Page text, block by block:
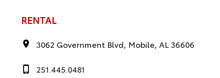
RENTAL
3062 Government Blvd, Mobile, AL 36606
251.445.0481